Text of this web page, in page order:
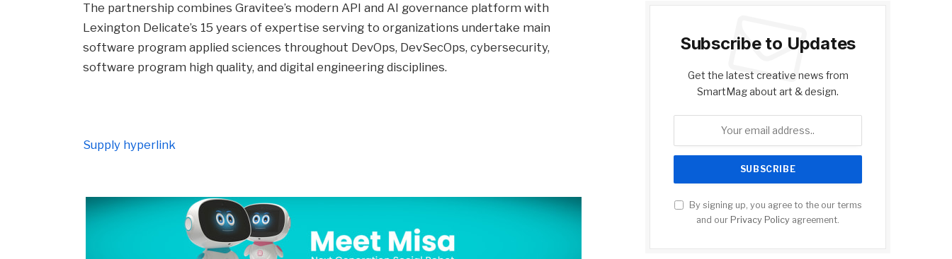
The partnership combines Gravitee’s modern API and AI governance platform with
Lexington Delicate’s 15 years of expertise serving to organizations undertake main
software program applied sciences throughout DevOps, DevSecOps, cybersecurity,
software program high quality, and digital engineering disciplines.
Supply hyperlink
Subscribe to Updates
Get the latest creative news from
SmartMag about art & design.
By signing up, you agree to the our terms
and our Privacy Policy agreement.